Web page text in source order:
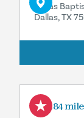
Dallas
Dallas, TX
4.84